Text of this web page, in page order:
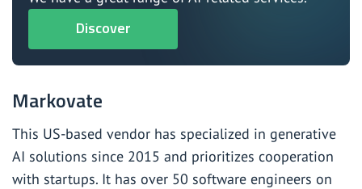
Discover
Markovate
This US-based vendor has specialized in generative
AI solutions since 2015 and prioritizes cooperation
with startups. It has over 50 software engineers on